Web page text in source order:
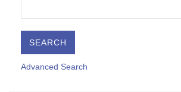
Advanced Search